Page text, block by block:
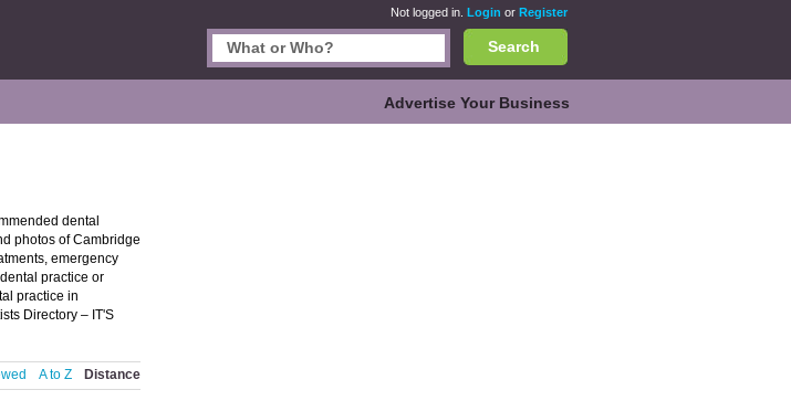
Not logged in. Login or Register
Search
Advertise Your Business
dental
photos of Cambridge
emergency
practice or
practice in
Directory – IT'S
A to Z Distance